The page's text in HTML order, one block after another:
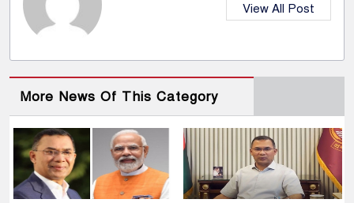
View All Post
More News Of This Category